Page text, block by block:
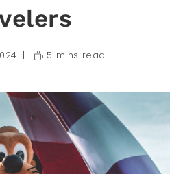
5 mins read